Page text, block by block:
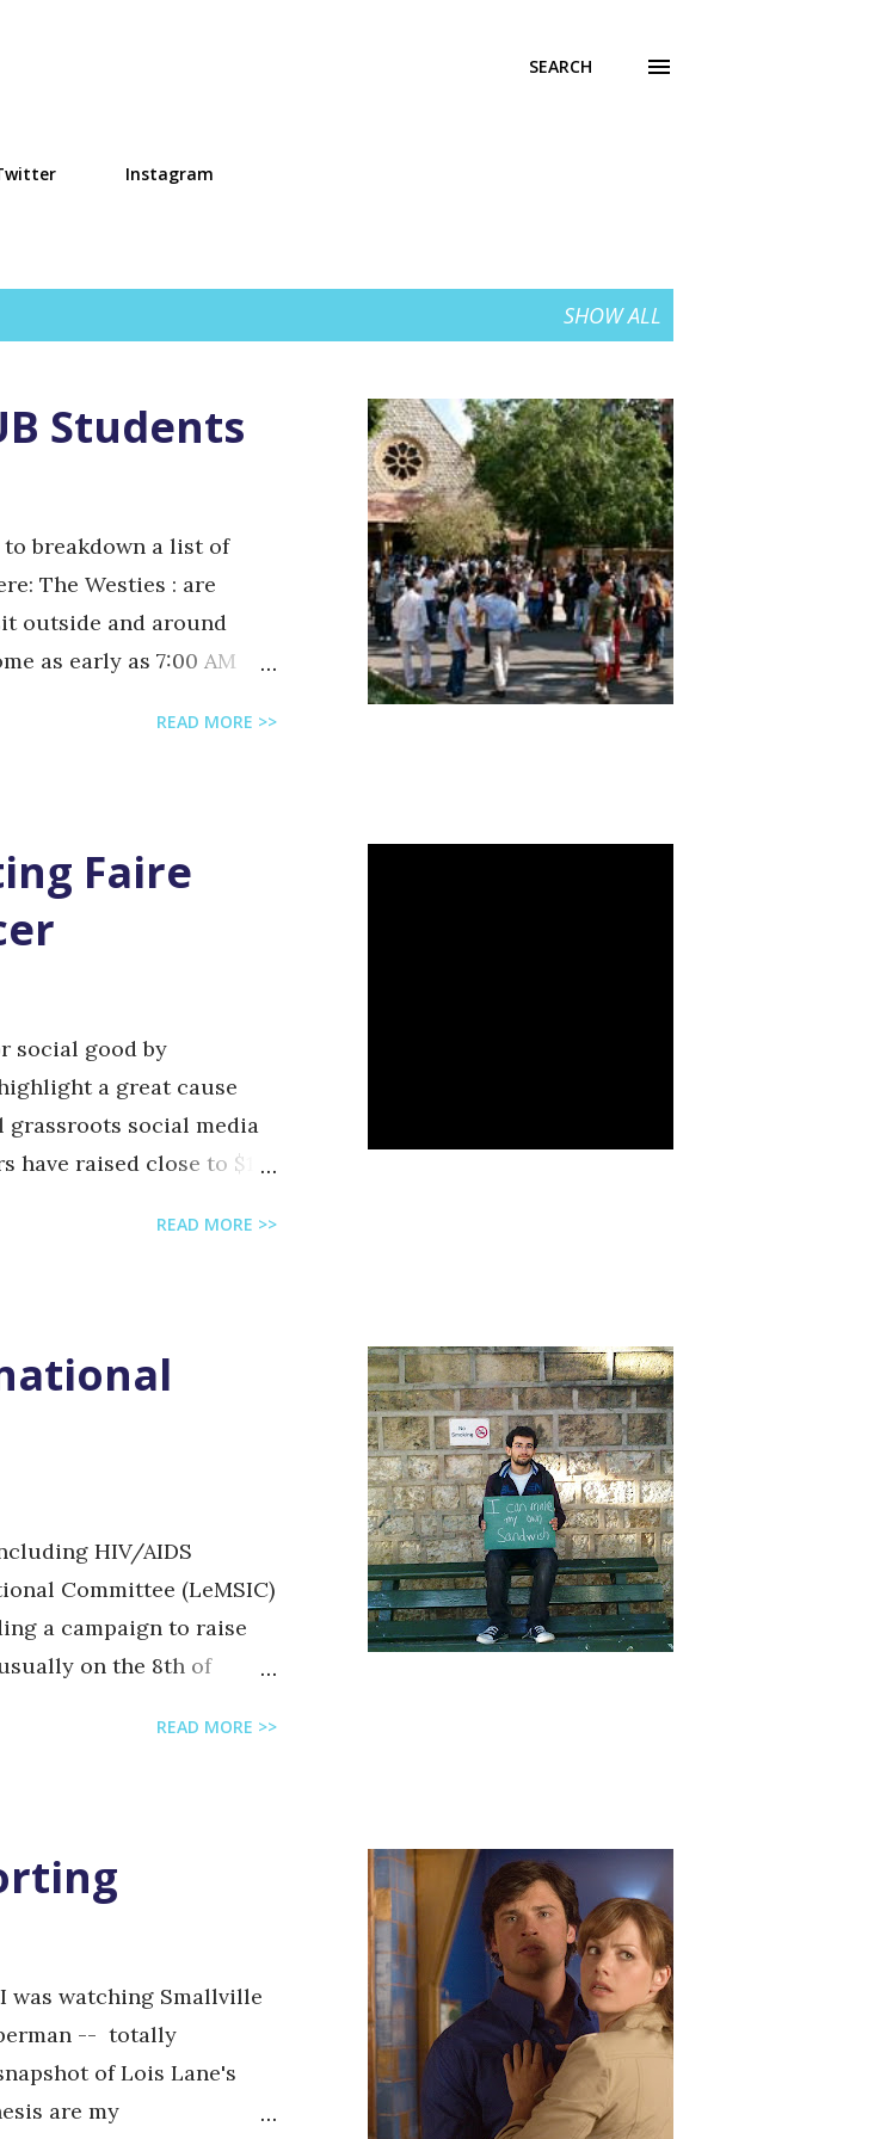
SEARCH
Instagram
SHOW ALL
Students
breakdown a list of
The Westies : are
outside and around
as early as 7:00 AM
hang out outside Fisk
: are the students
is a small park area
cluster, and discuss
They are...
READ MORE >>
Faire
social good by
a great cause
grassroots social media
raised close to $1.2
to projects. In Beirut,
Beirut is supporting
help for
for women. How
page , follow them
READ MORE >>
HIV/AIDS
Committee (LeMSIC)
a campaign to raise
on the 8th of
they want on.
can actually go in and
green-white
They will be
a random selection of
READ MORE >>
was watching Smallville
-- totally
of Lois Lane's
are my